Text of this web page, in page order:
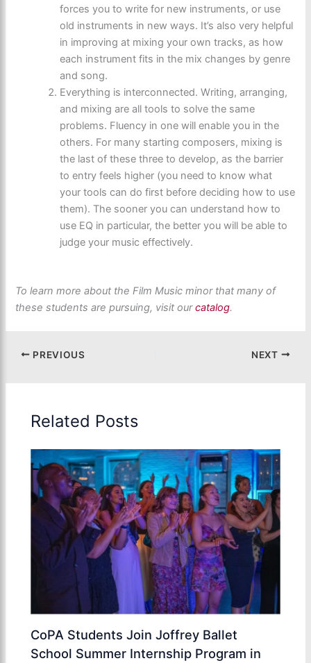
forces you to write for new instruments, or use
old instruments in new ways. It’s also very helpful
in improving at mixing your own tracks, as how
each instrument fits in the mix changes by genre
and song.
Everything is interconnected. Writing, arranging,
and mixing are all tools to solve the same
problems. Fluency in one will enable you in the
others. For many starting composers, mixing is
the last of these three to develop, as the barrier
to entry feels higher (you need to know what
your tools can do first before deciding how to use
them). The sooner you can understand how to
use EQ in particular, the better you will be able to
judge your music effectively.
To learn more about the Film Music minor that many of
these students are pursuing, visit ourcatalog.
PREVIOUS NEXT
Related Posts
CoPA Students Join Joffrey Ballet
School Summer Internship Program in